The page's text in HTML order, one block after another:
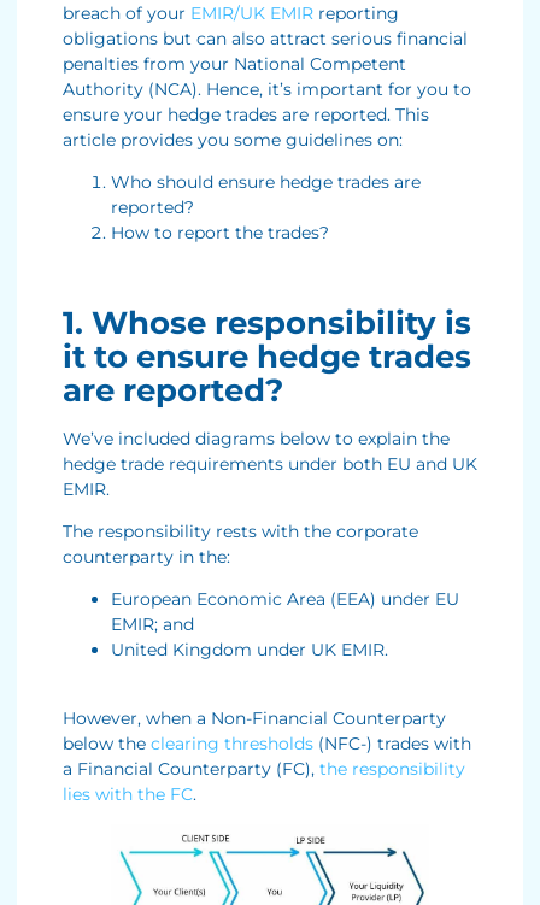
breach of your EMIR/UK EMIR reporting
obligations but can also attract serious financial
penalties from your National Competent
Authority (NCA). Hence, it’s important for you to
ensure your hedge trades are reported. This
article provides you some guidelines on:
Who should ensure hedge trades are
reported?
How to report the trades?
1. Whose responsibility is
it to ensure hedge trades
are reported?
We’ve included diagrams below to explain the
hedge trade requirements under both EU and UK
EMIR.
The responsibility rests with the corporate
counterparty in the:
European Economic Area (EEA) under EU
EMIR; and
United Kingdom under UK EMIR.
However, when a Non-Financial Counterparty
below the clearing thresholds (NFC-) trades with
a Financial Counterparty (FC), the responsibility
lies with the FC.